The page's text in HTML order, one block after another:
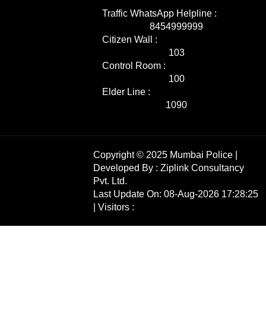
Traffic WhatsApp Helpline :
8454999999
Citizen Wall :
103
Control Room :
100
Elder Line :
1090
Copyright © 2025 Mumbai Police |
Developed By : Ziplink Consultancy
Pvt. Ltd.
Last Update On: 08-Aug-2026 17:28:25
| Visitors :